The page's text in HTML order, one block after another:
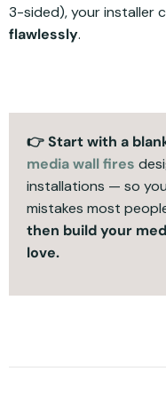
3-sided), your installer
flawlessly.
👉 Start with a
media wall fires
installations — so
mistakes most
then build your
love.